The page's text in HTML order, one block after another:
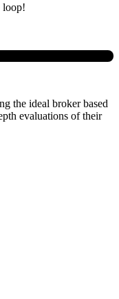
loop!
the ideal broker based
evaluations of their